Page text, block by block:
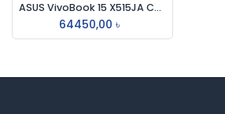
ASUS VivoBook 15 X515JA Core i5 10th Gen 8GB RAM 15.6" FHD Laptop #BQ3553W
64450,00 ৳